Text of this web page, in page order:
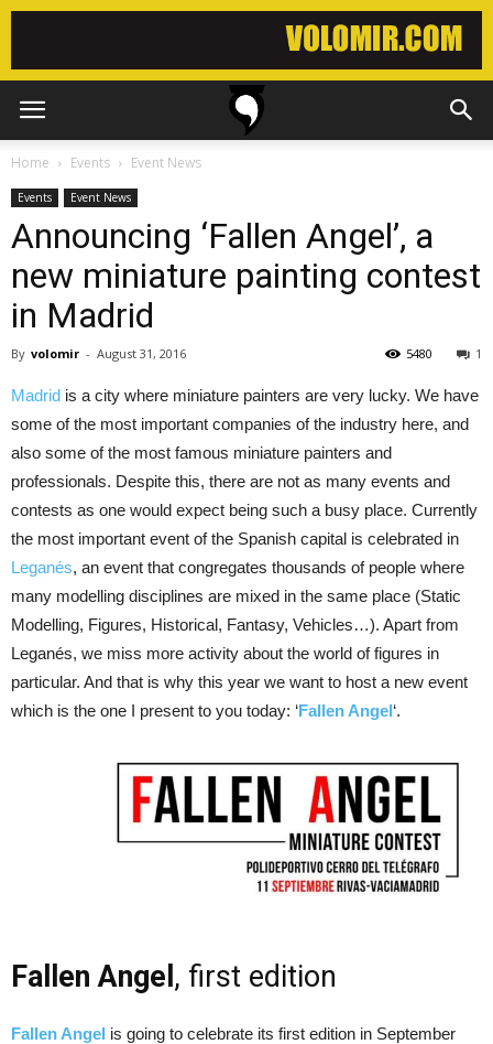
Home Events Event News
Events Event News
Announcing ‘Fallen Angel’, a
new miniature painting contest
in Madrid
By volomir - August 31, 2016 1
5480
Madrid is a city where miniature painters are very lucky. We have
some of the most important companies of the industry here, and
also some of the most famous miniature painters and
professionals. Despite this, there are not as many events and
contests as one would expect being such a busy place. Currently
the most important event of the Spanish capital is celebrated in
Leganés, an event that congregates thousands of people where
many modelling disciplines are mixed in the same place (Static
Modelling, Figures, Historical, Fantasy, Vehicles…). Apart from
Leganés, we miss more activity about the world of figures in
particular. And that is why this year we want to host a new event
which is the one I present to you today: ‘Fallen Angel‘.
Fallen Angel , first edition
Fallen Angel is going to celebrate its first edition in September